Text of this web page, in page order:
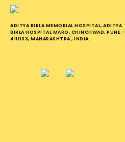
ADITYA BIRLA MEMORIAL HOSPITAL, ADITYA
BIRLA HOSPITAL MARG, CHINCHWAD, PUNE -
411033, MAHARASHTRA , INDIA.